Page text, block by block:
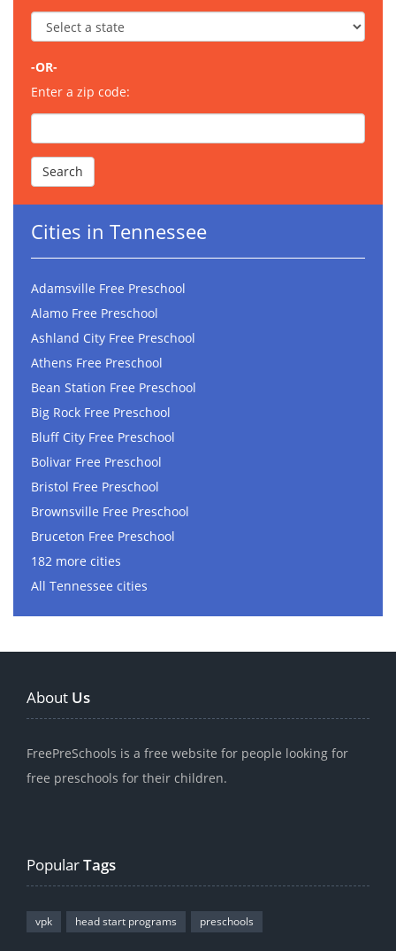
-OR-
Enter a zip code:
Cities in Tennessee
Adamsville Free Preschool
Alamo Free Preschool
Ashland City Free Preschool
Athens Free Preschool
Bean Station Free Preschool
Big Rock Free Preschool
Bluff City Free Preschool
Bolivar Free Preschool
Bristol Free Preschool
Brownsville Free Preschool
Bruceton Free Preschool
182 more cities
All Tennessee cities
About Us
FreePreSchools is a free website for people looking for
free preschools for their children.
PopularTags
vpk head start programs preschools